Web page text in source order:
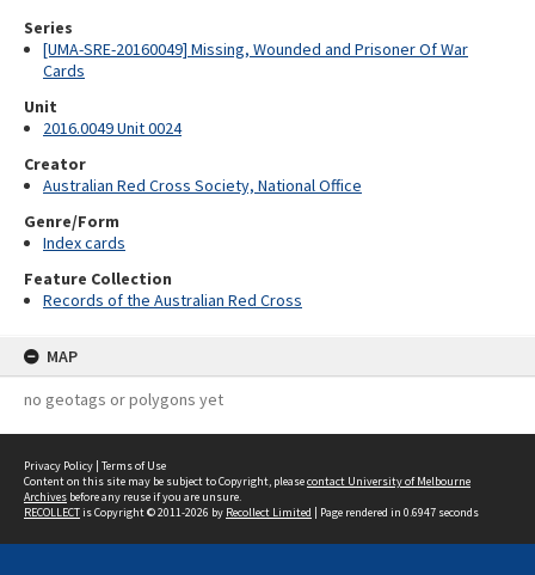
Series
[UMA-SRE-20160049] Missing, Wounded and Prisoner Of War
Cards
Unit
2016.0049 Unit 0024
Creator
Australian Red Cross Society, National Office
Genre/Form
Index cards
Feature Collection
Records of the Australian Red Cross
MAP
no geotags or polygons yet
Privacy Policy | Terms of Use
Content on this site may be subject to Copyright, pleasecontact University of Melbourne
Archives before any reuse if you are unsure.
RECOLLECTis Copyright © 2011-2026 by Recollect Limited | Page rendered in 0.6947 seconds